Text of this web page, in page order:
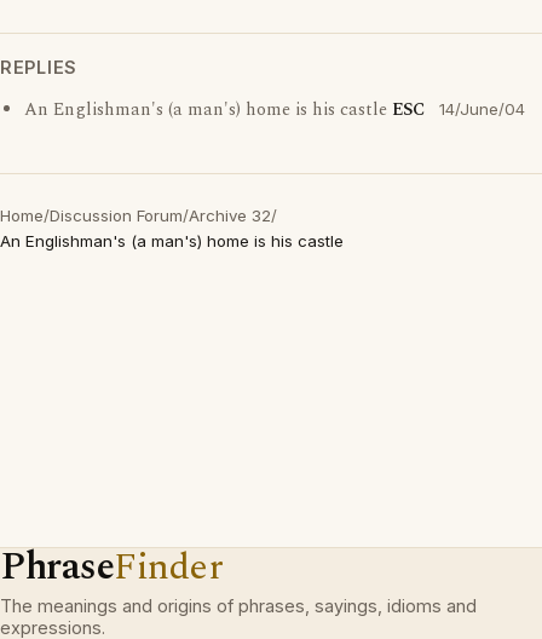
REPLIES
An Englishman's (a man's) home is his castle ESC 14/June/04
Home/Discussion Forum/Archive 32/
An Englishman's (a man's) home is his castle
PhraseFinder
The meanings and origins of phrases, sayings, idioms and
expressions.